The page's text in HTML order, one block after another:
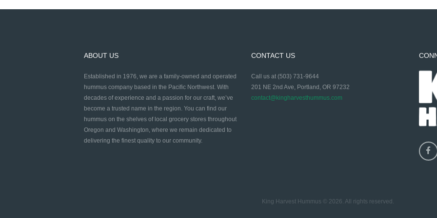
ABOUT US
Established in 1976, we are a family-owned and operated
hummus company based in the Pacific Northwest. With
decades of experience and a passion for our craft, we’ve
become a trusted name in the region. You can find our
hummus on the shelves of local grocery stores throughout
Oregon and Washington, where we remain dedicated to
delivering the finest quality to our community.
CONTACT US
Call us at (503) 731-9644
201 NE 2nd Ave, Portland, OR 97232
contact@kingharvesthummus.com
King Harvest Hummus © 2026. All rights reserved.